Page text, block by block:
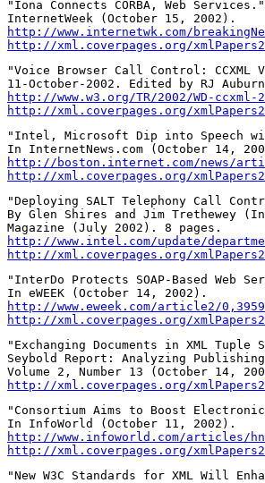
"Iona Connects CORBA, Web
http://www.internetwk.com/
http://xml.coverpages.org/
"Voice Browser Call Control: CCXML
http://www.w3.org/TR/2002/WD-ccxml-
http://xml.coverpages.org/
"Intel, Microsoft Dip into Speech
http://boston.internet.com/news/
http://xml.coverpages.org/
"Deploying SALT Telephony Call
By Glen Shires and Jim Trethewey
http://www.intel.com/update/
http://xml.coverpages.org/
"InterDo Protects SOAP-Based Web
http://www.eweek.com/article2/
http://xml.coverpages.org/
"Exchanging Documents in XML Tuple
Seybold Report: Analyzing
http://xml.coverpages.org/
"Consortium Aims to Boost
http://www.infoworld.com/articles/
http://xml.coverpages.org/
"New W3C Standards for XML Will